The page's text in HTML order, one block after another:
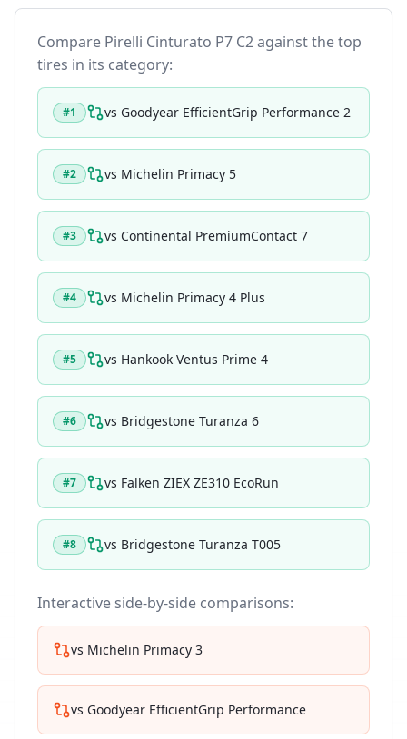
Compare Pirelli Cinturato P7 C2against the top
tires in its category:
#1 vs Goodyear EfficientGrip Performance 2
#2 vs Michelin Primacy 5
#3 vs Continental PremiumContact 7
#4 vs Michelin Primacy 4 Plus
#5 vs Hankook Ventus Prime 4
#6 vs Bridgestone Turanza 6
#7 vs Falken ZIEX ZE310 EcoRun
#8 vs Bridgestone Turanza T005
Interactive side-by-side comparisons:
vs Michelin Primacy 3
vs Goodyear EfficientGrip Performance